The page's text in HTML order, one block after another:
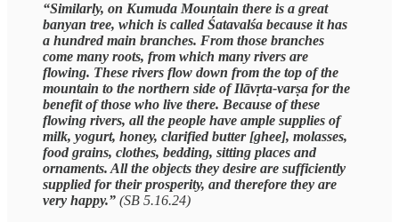
“Similarly, on Kumuda Mountain there is a great
banyan tree, which is called Śatavalśa because it has
a hundred main branches. From those branches
come many roots, from which many rivers are
flowing. These rivers flow down from the top of the
mountain to the northern side of Ilāvṛta-varṣa for the
benefit of those who live there. Because of these
flowing rivers, all the people have ample supplies of
milk, yogurt, honey, clarified butter [ghee], molasses,
food grains, clothes, bedding, sitting places and
ornaments. All the objects they desire are sufficiently
supplied for their prosperity, and therefore they are
very happy.” (SB 5.16.24)